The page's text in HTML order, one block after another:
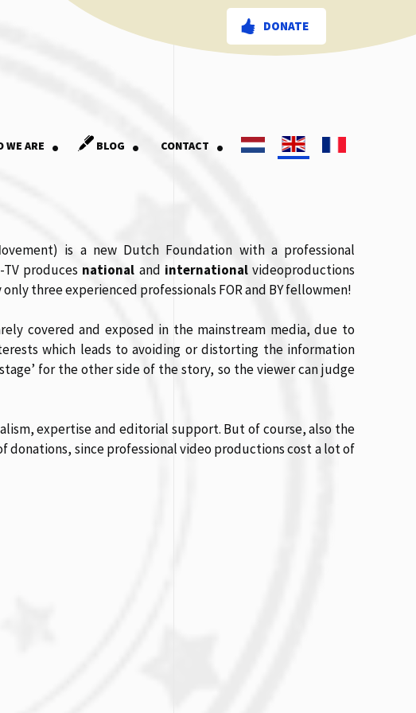
DONATE
WE ARE . BLOG . CONTACT .
ovement) is a new Dutch Foundation with a professional
produces national and internationalvideoproductions
three experienced professionals FOR and BY fellowmen!
covered and exposed in the mainstream media, due to
which leads to avoiding or distorting the information
for the other side of the story, so the viewer can judge
expertise and editorial support. But of course, also the
since professional video productions cost a lot of